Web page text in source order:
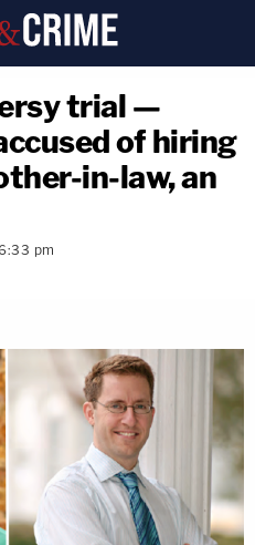
trial —
of hiring
in-law, an
pm
copy link